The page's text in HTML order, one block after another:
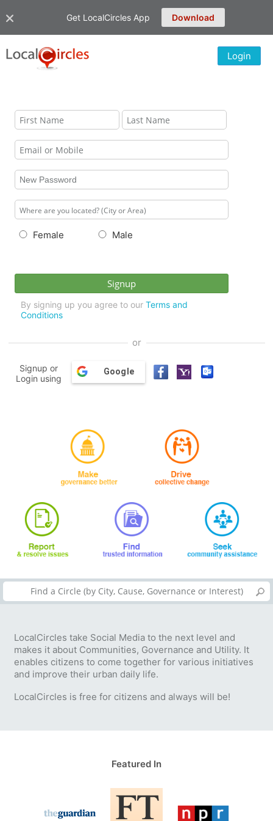
Get LocalCircles App Download
Login
Female Male
By signing up you agree to our Terms and
Conditions
or
Signup or
Login using
Google
LocalCircles take Social Media to the next level and
makes it about Communities, Governance and Utility. It
enables citizens to come together for various initiatives
and improve their urban daily life.
LocalCircles is free for citizens and always will be!
Featured In